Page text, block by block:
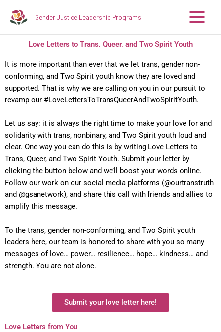
Gender Justice Leadership Programs
Love Letters to Trans, Queer, and Two Spirit Youth
It is more important than ever that we let trans, gender non-
conforming, and Two Spirit youth know they are loved and
supported. That is why we are calling on you in our pursuit to
revamp our #LoveLettersToTransQueerAndTwoSpiritYouth.⁣
Let us say: it is always the right time to make your love for and
solidarity with trans, nonbinary, and Two Spirit youth loud and
clear. One way you can do this is by writing Love Letters to
Trans, Queer, and Two Spirit Youth. Submit your letter by
clicking the button below and we’ll boost your words online.
Follow our work on our social media platforms (@ourtranstruth
and @gsanetwork), and share this call with friends and allies to
amplify this message.⁣
To the trans, gender non-conforming, and Two Spirit youth
leaders here, our team is honored to share with you so many
messages of love… power… resilience… hope… kindness… and
strength. You are not alone.
Submit your love letter here!
Love Letters from You